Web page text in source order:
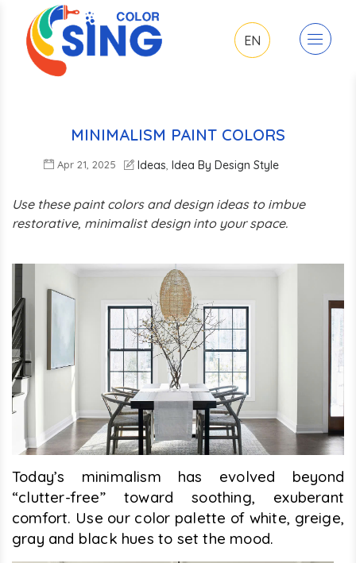
EN
MINIMALISM PAINT COLORS
Apr 21, 2025 Ideas Idea By Design Style
Use these paint colors and design ideas to imbue
restorative, minimalist design into your space.
Today’s minimalism has evolved beyond
“clutter-free” toward soothing, exuberant
comfort. Use our color palette of white, greige,
gray and black hues to set the mood.